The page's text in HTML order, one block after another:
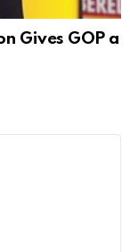
Gives GOP a